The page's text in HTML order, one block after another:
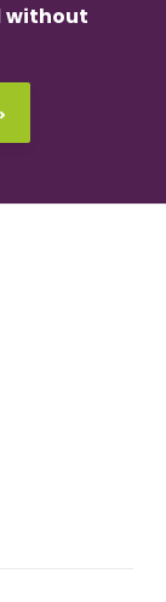
without